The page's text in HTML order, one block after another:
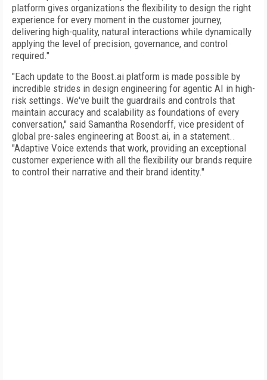
platform gives organizations the flexibility to design the right
experience for every moment in the customer journey,
delivering high-quality, natural interactions while dynamically
applying the level of precision, governance, and control
required."
"Each update to the Boost.ai platform is made possible by
incredible strides in design engineering for agentic AI in high-
risk settings. We've built the guardrails and controls that
maintain accuracy and scalability as foundations of every
conversation," said Samantha Rosendorff, vice president of
global pre-sales engineering at Boost.ai, in a statement..
"Adaptive Voice extends that work, providing an exceptional
customer experience with all the flexibility our brands require
to control their narrative and their brand identity."